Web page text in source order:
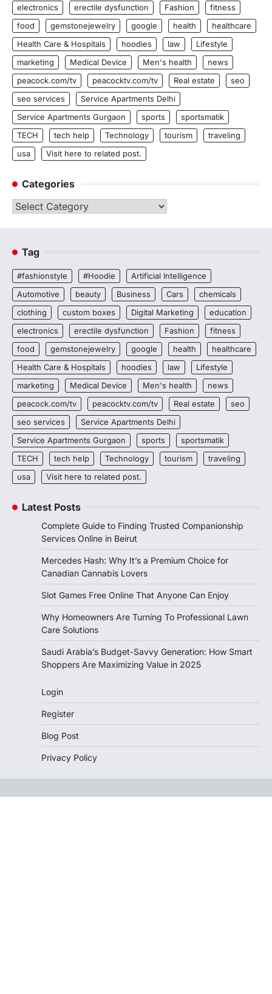
electronics
erectile dysfunction Fashion
fitness
food
gemstonejewelry google health
healthcare
Health Care & Hospitals
hoodies law
Lifestyle
marketing
Medical Device Men's health
news
peacock.com/tv
peacocktv.com/tv Real estate
seo
seo services
Service Apartments Delhi
Service Apartments Gurgaon
sports
sportsmatik
TECH
tech help Technology tourism
traveling
usa
Visit here to related post.
Categories
Categories
Tag
#fashionstyle #Hoodie
Artificial Intelligence
Automotive
beauty Business Cars
chemicals
clothing
custom boxes Digital Marketing
education
electronics
erectile dysfunction Fashion
fitness
food
gemstonejewelry google health
healthcare
Health Care & Hospitals
hoodies law
Lifestyle
marketing
Medical Device Men's health
news
peacock.com/tv
peacocktv.com/tv Real estate
seo
seo services
Service Apartments Delhi
Service Apartments Gurgaon
sports
sportsmatik
TECH
tech help Technology tourism
traveling
usa
Visit here to related post.
Latest Posts
Complete Guide to Finding Trusted Companionship
Services Online in Beirut
Mercedes Hash: Why It’s a Premium Choice for
Canadian Cannabis Lovers
Slot Games Free Online That Anyone Can Enjoy
Why Homeowners Are Turning To Professional Lawn
Care Solutions
Saudi Arabia’s Budget-Savvy Generation: How Smart
Shoppers Are Maximizing Value in 2025
Login
Register
Blog Post
Privacy Policy